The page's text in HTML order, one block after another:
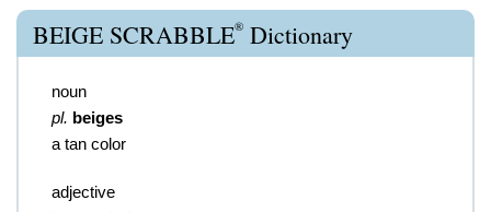
BEIGE SCRABBLE® Dictionary
noun
pl. beiges
a tan color
adjective